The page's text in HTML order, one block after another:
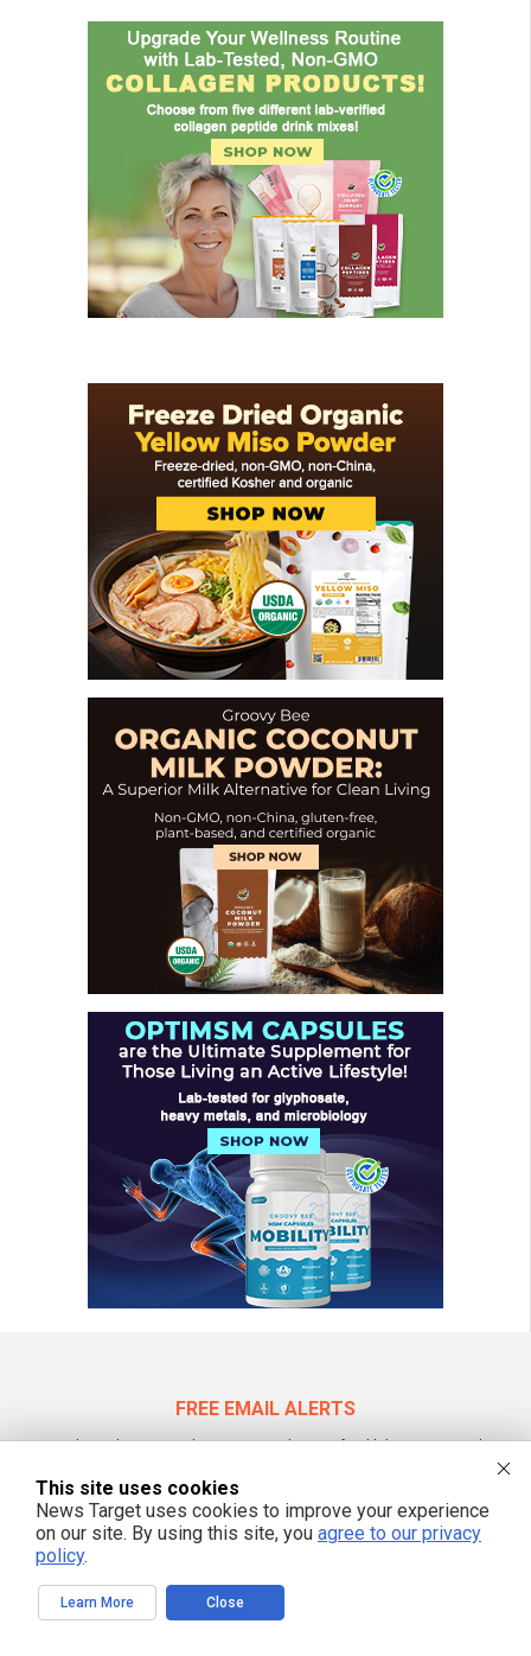
FREE EMAIL ALERTS
Get independent news alerts on natural cures, food lab tests, cannabis
This site uses cookies
News Target uses cookies to improve your experience
on our site. By using this site, you agree to our privacy
policy.
Learn More Close